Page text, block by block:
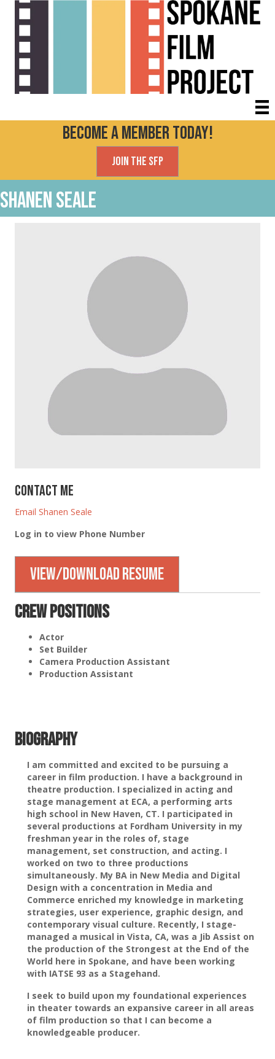
Become a Member today!
Join the SFP
Shanen Seale
Contact Me
Email Shanen Seale
Log in to view Phone Number
View/Download Resume
Crew Positions
Actor
Set Builder
Camera Production Assistant
Production Assistant
Biography
I am committed and excited to be pursuing a
career in film production. I have a background in
theatre production. I specialized in acting and
stage management at ECA, a performing arts
high school in New Haven, CT. I participated in
several productions at Fordham University in my
freshman year in the roles of, stage
management, set construction, and acting. I
worked on two to three productions
simultaneously. My BA in New Media and Digital
Design with a concentration in Media and
Commerce enriched my knowledge in marketing
strategies, user experience, graphic design, and
contemporary visual culture. Recently, I stage-
managed a musical in Vista, CA, was a Jib Assist on
the production of the Strongest at the End of the
World here in Spokane, and have been working
with IATSE 93 as a Stagehand.
I seek to build upon my foundational experiences
in theater towards an expansive career in all areas
of film production so that I can become a
knowledgeable producer.